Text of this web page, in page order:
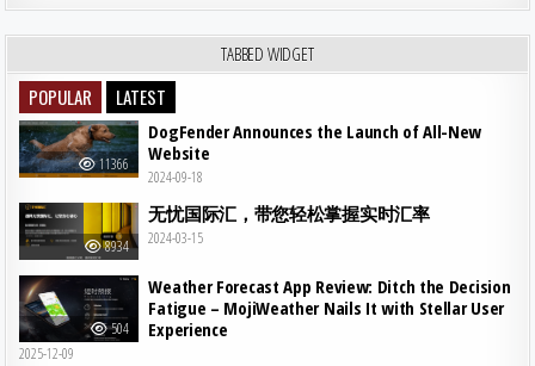
TABBED WIDGET
POPULAR LATEST
11366
DogFender Announces the Launch of All-New
Website
2024-09-18
8934
无忧国际汇，带您轻松掌握实时汇率
2024-03-15
504
Weather Forecast App Review: Ditch the Decision
Fatigue – MojiWeather Nails It with Stellar User
Experience
2025-12-09